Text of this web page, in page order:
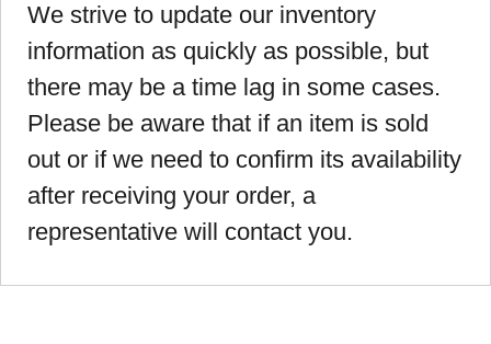
We strive to update our inventory
information as quickly as possible, but
there may be a time lag in some cases.
Please be aware that if an item is sold
out or if we need to confirm its availability
after receiving your order, a
representative will contact you.